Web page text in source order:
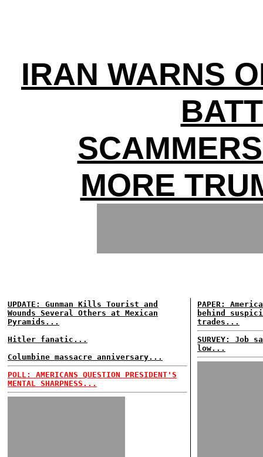
IRAN WARNS
MORE
UPDATE: Gunman Kills Tourist and
Wounds Several Others at Mexican
Pyramids...
Hitler fanatic...
Columbine massacre anniversary...
POLL: AMERICANS QUESTION PRESIDENT'S
MENTAL SHARPNESS...
PAPER:
behind
trades...
SURVEY:
low...